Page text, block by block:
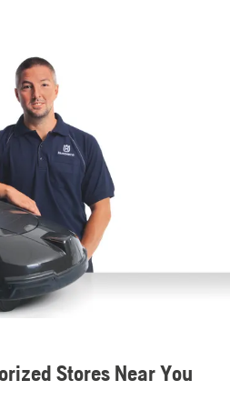
Stores Near You